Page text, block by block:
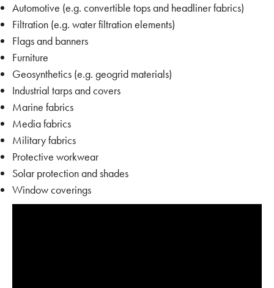
Automotive (e.g. convertible tops and headliner fabrics)
Filtration (e.g. water filtration elements)
Flags and banners
Furniture
Geosynthetics (e.g. geogrid materials)
Industrial tarps and covers
Marine fabrics
Media fabrics
Military fabrics
Protective workwear
Solar protection and shades
Window coverings